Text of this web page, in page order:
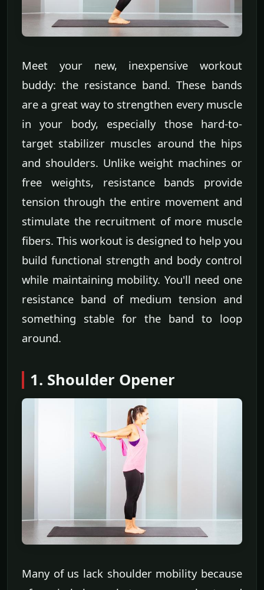
Meet your new, inexpensive workout
buddy: the resistance band. These bands
are a great way to strengthen every muscle
in your body, especially those hard-to-
target stabilizer muscles around the hips
and shoulders. Unlike weight machines or
free weights, resistance bands provide
tension through the entire movement and
stimulate the recruitment of more muscle
fibers. This workout is designed to help you
build functional strength and body control
while maintaining mobility. You'll need one
resistance band of medium tension and
something stable for the band to loop
around.
1. Shoulder Opener
Many of us lack shoulder mobility because